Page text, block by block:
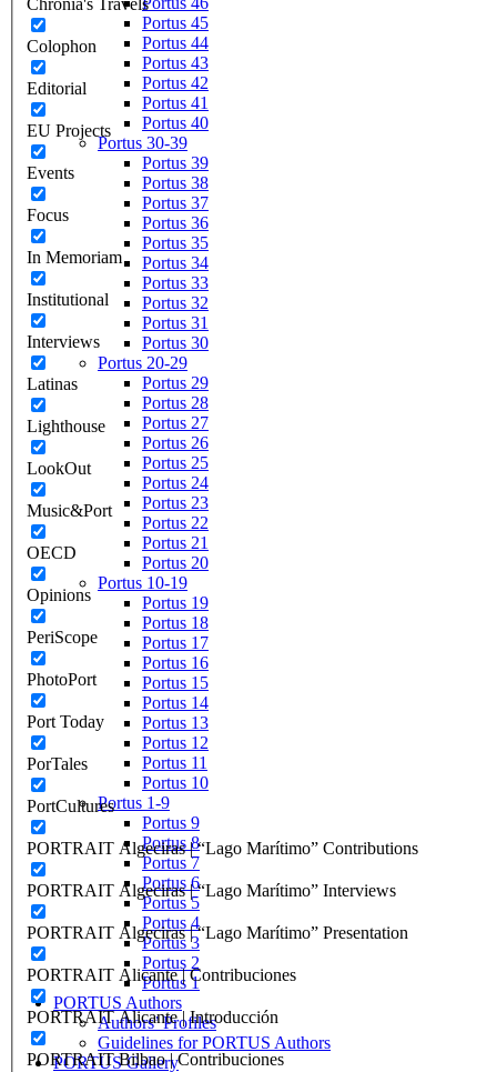
Colophon
Editorial
EU Projects
Events
Focus
In Memoriam
Institutional
Interviews
Latinas
Lighthouse
LookOut
Music&Port
OECD
Opinions
PeriScope
PhotoPort
Port Today
PorTales
PortCultures
PORTRAIT Algeciras | “Lago Marítimo” Contributions
PORTRAIT Algeciras | “Lago Marítimo” Interviews
PORTRAIT Algeciras | “Lago Marítimo” Presentation
PORTRAIT Alicante | Contribuciones
PORTRAIT Alicante | Introducción
PORTRAIT Bilbao | Contribuciones
Portus 45
Portus 44
Portus 43
Portus 42
Portus 41
Portus 40
Portus 30-39
Portus 39
Portus 38
Portus 37
Portus 36
Portus 35
Portus 34
Portus 33
Portus 32
Portus 31
Portus 30
Portus 20-29
Portus 29
Portus 28
Portus 27
Portus 26
Portus 25
Portus 24
Portus 23
Portus 22
Portus 21
Portus 20
Portus 10-19
Portus 19
Portus 18
Portus 17
Portus 16
Portus 15
Portus 14
Portus 13
Portus 12
Portus 11
Portus 10
Portus 1-9
Portus 9
Portus 8
Portus 7
Portus 6
Portus 5
Portus 4
Portus 3
Portus 2
Portus 1
PORTUS Authors
Authors’ Profiles
Guidelines for PORTUS Authors
PORTUS Gallery